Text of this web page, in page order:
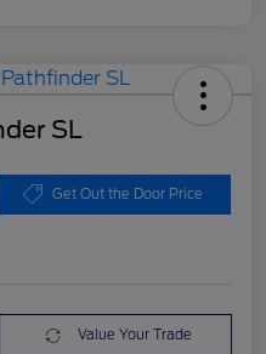
SL
Get Out the Door Price
Value Your Trade